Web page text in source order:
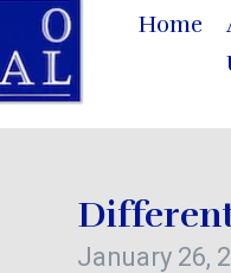
Home
January 26,